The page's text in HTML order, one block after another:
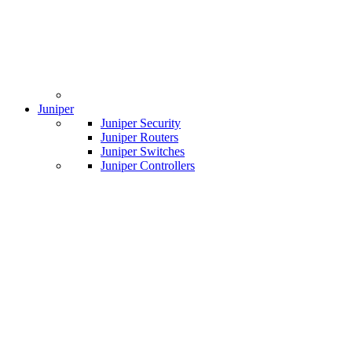
Juniper
Juniper Security
Juniper Routers
Juniper Switches
Juniper Controllers